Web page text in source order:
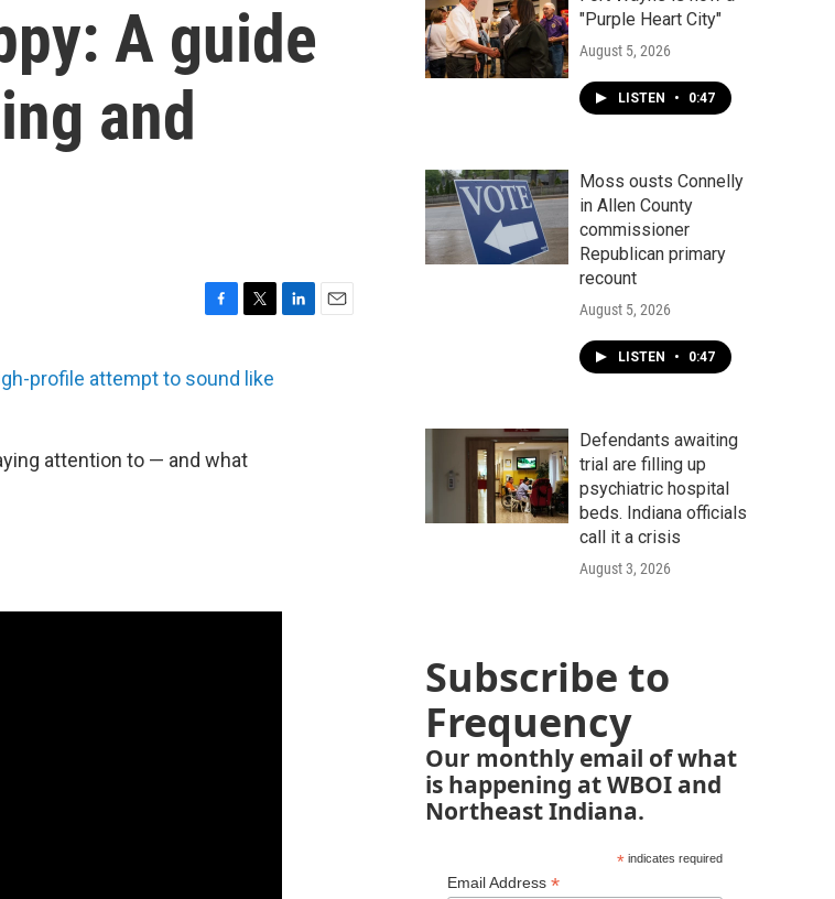
c
h
k
a
m
n
A guide
and
c
e
o
i
t
r
profile attempt to sound like
attention to — and what
"Purple Heart City"
August 5, 2026
LISTEN • 0:47
Moss ousts Connelly
in Allen County
commissioner
Republican primary
recount
August 5, 2026
LISTEN • 0:47
Defendants awaiting
trial are filling up
psychiatric hospital
beds. Indiana officials
call it a crisis
August 3, 2026
Subscribe to
Frequency
Our monthly email of what
is happening at WBOI and
Northeast Indiana.
*indicates required
Email Address *